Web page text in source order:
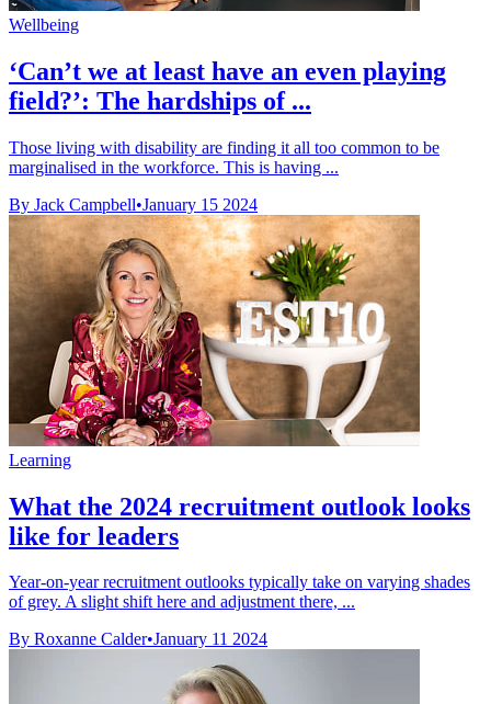
Wellbeing
‘Can’t we at least have an even playing
field?’: The hardships of ...
Those living with disability are finding it all too common to be
marginalised in the workforce. This is having ...
By Jack Campbell•January 15 2024
Learning
What the 2024 recruitment outlook looks
like for leaders
Year-on-year recruitment outlooks typically take on varying shades
of grey. A slight shift here and adjustment there, ...
By Roxanne Calder•January 11 2024